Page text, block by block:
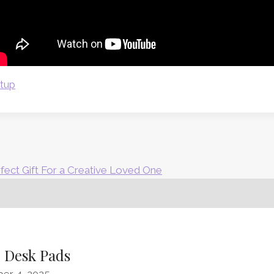
Gift For a Creative Loved One
Pads